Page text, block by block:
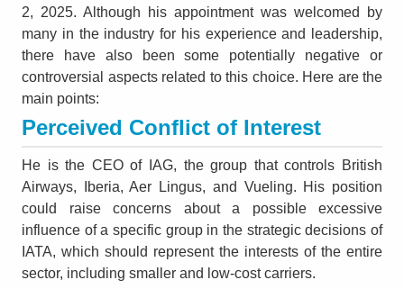
2, 2025. Although his appointment was welcomed by
many in the industry for his experience and leadership,
there have also been some potentially negative or
controversial aspects related to this choice. Here are the
main points:
Perceived Conflict of Interest
He is the CEO of IAG, the group that controls British
Airways, Iberia, Aer Lingus, and Vueling. His position
could raise concerns about a possible excessive
influence of a specific group in the strategic decisions of
IATA, which should represent the interests of the entire
sector, including smaller and low-cost carriers.